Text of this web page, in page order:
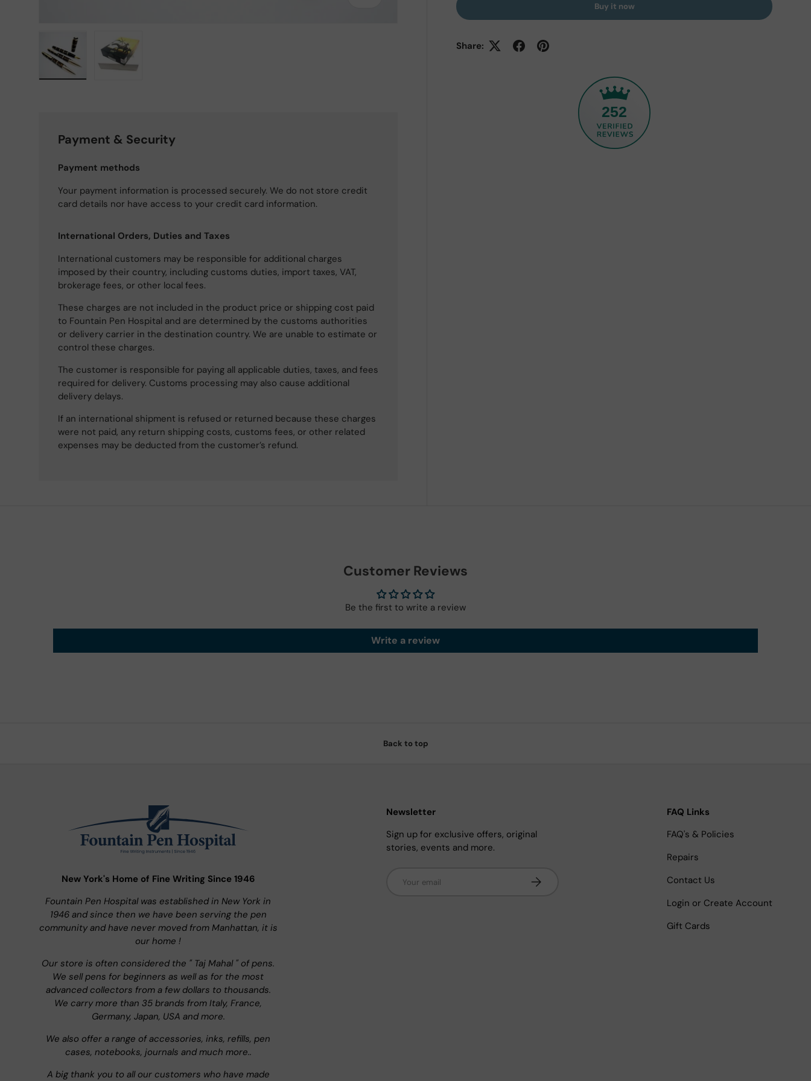
Buy it now
Share:
252
Payment & Security
Payment methods
Your payment information is processed securely. We do not store credit
card details nor have access to your credit card information.
International Orders, Duties and Taxes
International customers may be responsible for additional charges
imposed by their country, including customs duties, import taxes, VAT,
brokerage fees, or other local fees.
These charges are not included in the product price or shipping cost paid
to Fountain Pen Hospital and are determined by the customs authorities
or delivery carrier in the destination country. We are unable to estimate or
control these charges.
The customer is responsible for paying all applicable duties, taxes, and fees
required for delivery. Customs processing may also cause additional
delivery delays.
If an international shipment is refused or returned because these charges
were not paid, any return shipping costs, customs fees, or other related
expenses may be deducted from the customer’s refund.
Customer Reviews
Be the first to write a review
Write a review
Back to top
New York's Home of Fine Writing Since 1946
Fountain Pen Hospital was established in New York in
1946 and since then we have been serving the pen
community and have never moved from Manhattan, it is
our home !
Our store is often considered the " Taj Mahal " of pens.
We sell pens for beginners as well as for the most
advanced collectors from a few dollars to thousands.
We carry more than 35 brands from Italy, France,
Germany, Japan, USA and more.
We also offer a range of accessories, inks, refills, pen
cases, notebooks, journals and much more..
A big thank you to all our customers who have made
Newsletter
Sign up for exclusive offers, original
stories, events and more.
Subscribe
FAQ Links
FAQ's & Policies
Repairs
Contact Us
Login or Create Account
Gift Cards